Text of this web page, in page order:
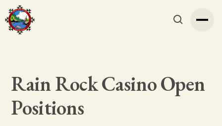
Rain Rock Casino Open
Positions